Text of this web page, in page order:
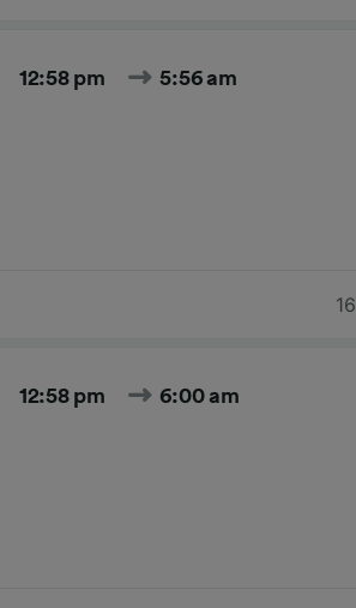
12:58 pm 5:56 am
12:58 pm 6:00 am